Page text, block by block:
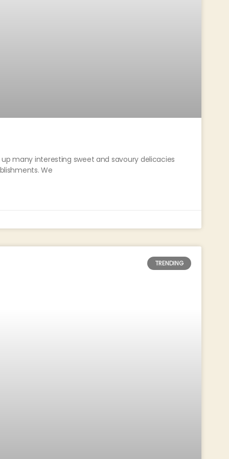
many interesting sweet and savoury delicacies
We
TRENDING